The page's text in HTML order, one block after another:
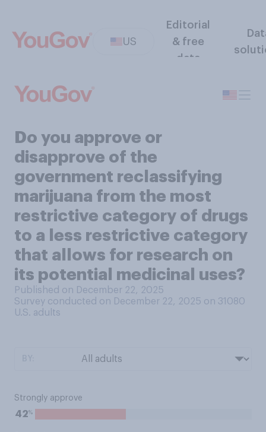
US
Editorial
& free
data
Do you approve or
disapprove of the
government reclassifying
marijuana from the most
restrictive category of drugs
to a less restrictive category
that allows for research on
its potential medicinal uses?
Published on December 22, 2025
Survey conducted on December 22, 2025 on 31080
U.S. adults
Strongly approve
42%